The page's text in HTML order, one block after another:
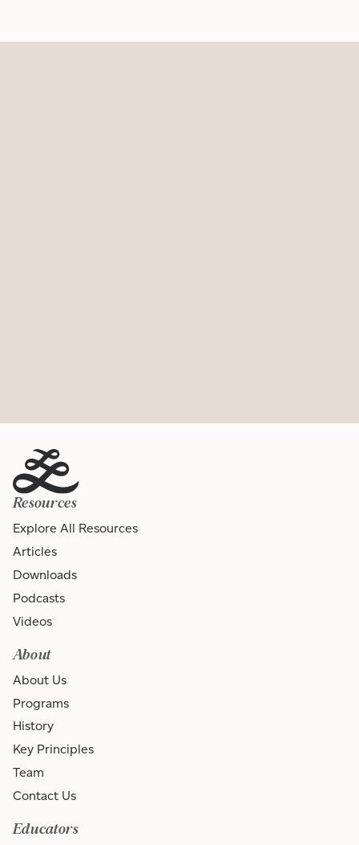
Resources
Explore All Resources
Articles
Downloads
Podcasts
Videos
About
About Us
Programs
History
Key Principles
Team
Contact Us
Educators